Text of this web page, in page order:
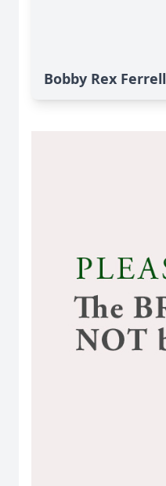
Bobby Rex Ferrell